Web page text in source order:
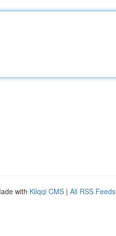
with Kliqqi CMS | All RSS Feeds